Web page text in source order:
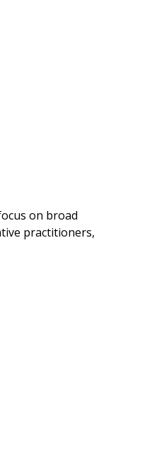
on broad
practitioners,